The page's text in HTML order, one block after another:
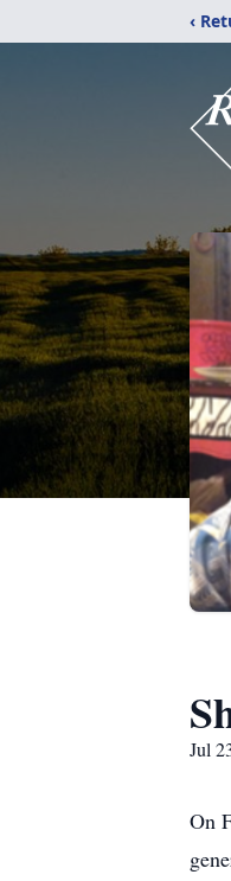
‹
Jul
On